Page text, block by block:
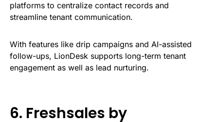
platforms to centralize contact records and
streamline tenant communication.
With features like drip campaigns and AI-assisted
follow-ups, LionDesk supports long-term tenant
engagement as well as lead nurturing.
6. Freshsales by